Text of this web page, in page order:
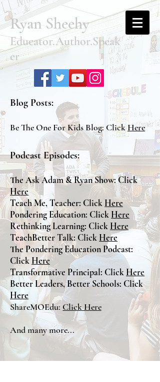
Ryan Sheehy
Educator.Author.Speak
er
Blog Posts:
Be The One For Kids Blog: ClickHere
Podcast Episodes:
The Ask Adam & Ryan Show: Click
Here
Teach Me, Teacher: ClickHere
Pondering Education: ClickHere
Rethinking Learning: Click Here
TeachBetter Talk: Click Here
The Pondering Education Podcast:
ClickHere
Transformative Principal: ClickHere
Better Leaders, Better Schools: Click
Here
ShareMOEdu: Click Here
And many more...